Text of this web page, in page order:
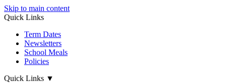
Skip to main content
Quick Links
Term Dates
Newsletters
School Meals
Policies
Quick Links ▼